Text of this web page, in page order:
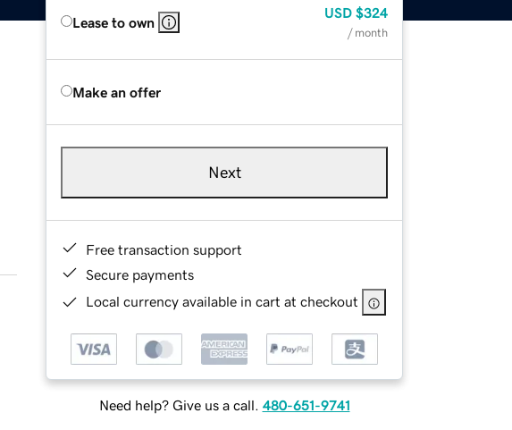
Lease to own
USD $324
/ month
Make an offer
Next
Free transaction support
Secure payments
Local currency available in cart at checkout
Need help? Give us a call. 480-651-9741